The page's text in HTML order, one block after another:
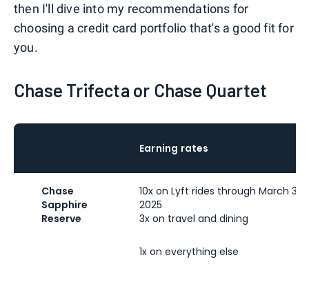
then I'll dive into my recommendations for
choosing a credit card portfolio that's a good fit for
you.
Chase Trifecta or Chase Quartet
Earning rates
Chase
Sapphire
Reserve
10x on Lyft rides through March 31,
2025
3x on travel and dining
1x on everything else